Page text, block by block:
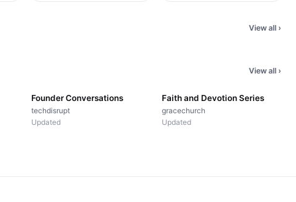
View all ›
View all ›
Founder Conversations
techdisrupt
Updated
Faith and Devotion Series
gracechurch
Updated